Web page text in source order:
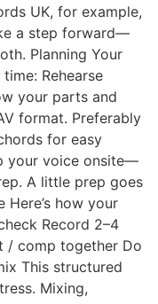
UK, for example,
a step forward—
Planning Your
Rehearse
your parts and
format. Preferably
for easy
your voice onsite—
A little prep goes
Here’s how your
Record 2–4
/ comp together Do
This structured
Mixing,